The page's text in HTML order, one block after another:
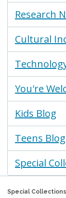
Research
Cultural
You're
Kids Blog
Teens Blog
Special
Special Collections